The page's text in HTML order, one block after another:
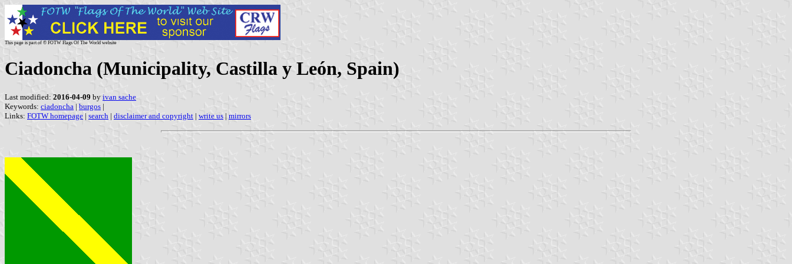
This page is part of © FOTW Flags Of The World website
Ciadoncha (Municipality, Castilla y León, Spain)
Last modified: 2016-04-09 by ivan sache
Keywords: ciadoncha | burgos |
Links: FOTW homepage | search | disclaimer and copyright | write us | mirrors